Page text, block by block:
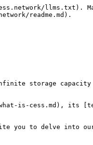
llms.txt).
readme.md).
storage
is-cess.md), its
you to delve into